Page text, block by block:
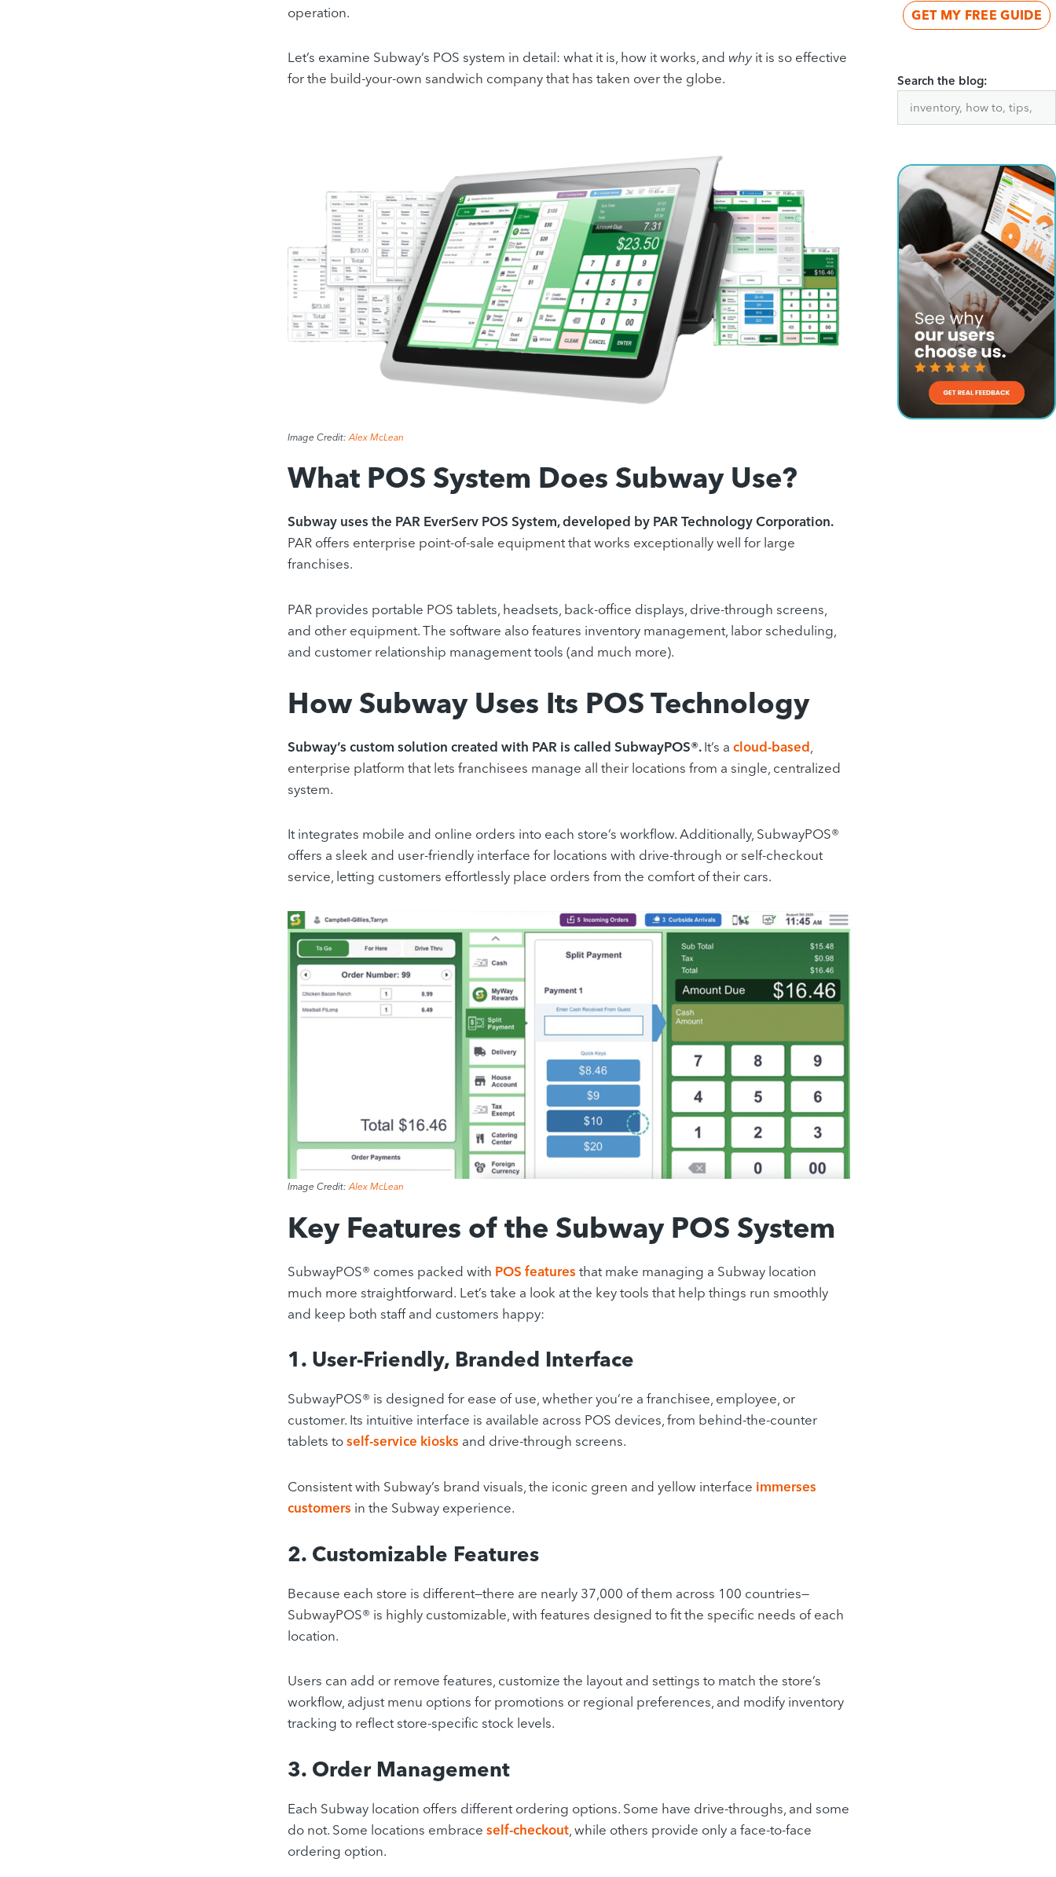
operation.
Let’s examine Subway’s POS system in detail: what it is, how it works, and whyit is so effective
for the build-your-own sandwich company that has taken over the globe.
Image Credit: Alex McLean
What POS System Does Subway Use?
Subway uses the PAR EverServ POS System, developed by PAR Technology Corporation.
PAR offers enterprise point-of-sale equipment that works exceptionally well for large
franchises.
PAR provides portable POS tablets, headsets, back-office displays, drive-through screens,
and other equipment. The software also features inventory management, labor scheduling,
and customer relationship management tools (and much more).
How Subway Uses Its POS Technology
Subway’s custom solution created with PAR is called SubwayPOS®.It’s a cloud-based
enterprise platform that lets franchisees manage all their locations from a single, centralized
system.
It integrates mobile and online orders into each store’s workflow. Additionally, SubwayPOS®
offers a sleek and user-friendly interface for locations with drive-through or self-checkout
service, letting customers effortlessly place orders from the comfort of their cars.
Image Credit:Alex McLean
Key Features of the Subway POS System
SubwayPOS® comes packed with POS features that make managing a Subway location
much more straightforward. Let’s take a look at the key tools that help things run smoothly
and keep both staff and customers happy:
1. User-Friendly, Branded Interface
SubwayPOS® is designed for ease of use, whether you’re a franchisee, employee, or
customer. Its intuitive interface is available across POS devices, from behind-the-counter
tablets toself-service kiosks and drive-through screens.
Consistent with Subway’s brand visuals, the iconic green and yellow interface immerses
customers in the Subway experience.
2. Customizable Features
Because each store is different—there are nearly 37,000 of them across 100 countries—
SubwayPOS® is highly customizable, with features designed to fit the specific needs of each
location.
Users can add or remove features, customize the layout and settings to match the store’s
workflow, adjust menu options for promotions or regional preferences, and modify inventory
tracking to reflect store-specific stock levels.
3. Order Management
Each Subway location offers different ordering options. Some have drive-throughs, and some
do not. Some locations embrace self-checkout , while others provide only a face-to-face
ordering option.
GET MY FREE GUIDE
Search the blog: